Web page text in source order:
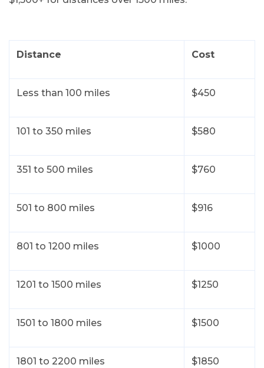
224-218-2949
Distance Cost
Less than 100 miles $450
101 to 350 miles $580
351 to 500 miles $760
501 to 800 miles $916
801 to 1200 miles $1000
1201 to 1500 miles $1250
1501 to 1800 miles $1500
1801 to 2200 miles $1850